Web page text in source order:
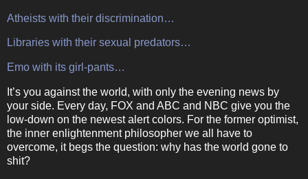
Atheists with their discrimination…
Libraries with their sexual predators…
Emo with its girl-pants…
It’s you against the world, with only the evening news by
your side. Every day, FOX and ABC and NBC give you the
low-down on the newest alert colors. For the former optimist,
the inner enlightenment philosopher we all have to
overcome, it begs the question: why has the world gone to
shit?